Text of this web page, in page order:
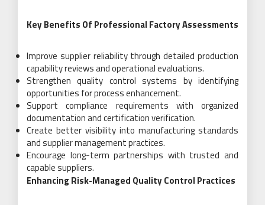
Key Benefits Of Professional Factory Assessments
Improve supplier reliability through detailed production
capability reviews and operational evaluations.
Strengthen quality control systems by identifying
opportunities for process enhancement.
Support compliance requirements with organized
documentation and certification verification.
Create better visibility into manufacturing standards
and supplier management practices.
Encourage long-term partnerships with trusted and
capable suppliers.
Enhancing Risk-Managed Quality Control Practices